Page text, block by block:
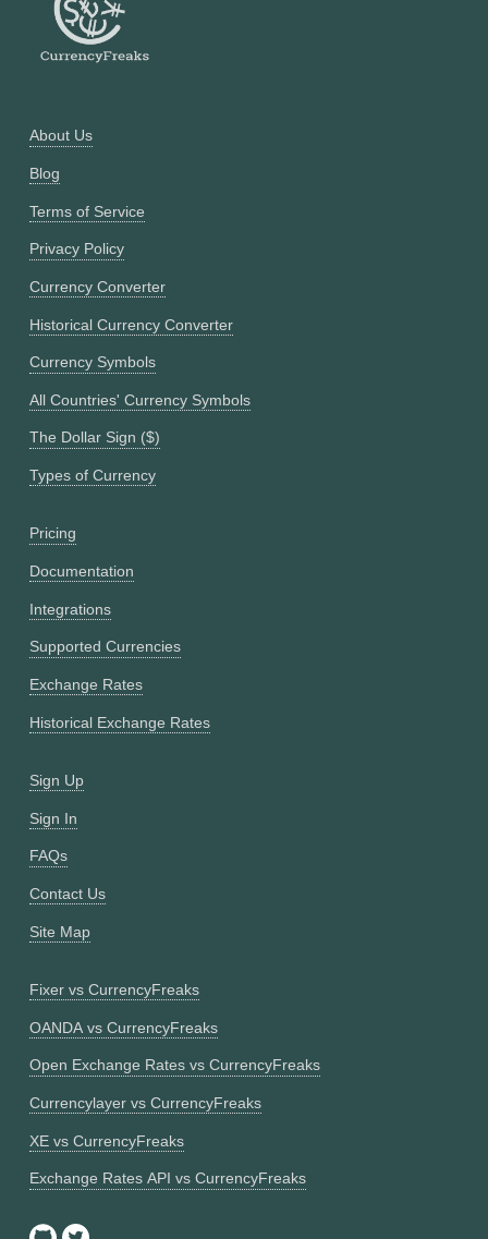
About Us
Blog
Terms of Service
Privacy Policy
Currency Converter
Historical Currency Converter
Currency Symbols
All Countries' Currency Symbols
The Dollar Sign ($)
Types of Currency
Pricing
Documentation
Integrations
Supported Currencies
Exchange Rates
Historical Exchange Rates
Sign Up
Sign In
FAQs
Contact Us
Site Map
Fixer vs CurrencyFreaks
OANDA vs CurrencyFreaks
Open Exchange Rates vs CurrencyFreaks
Currencylayer vs CurrencyFreaks
XE vs CurrencyFreaks
Exchange Rates API vs CurrencyFreaks